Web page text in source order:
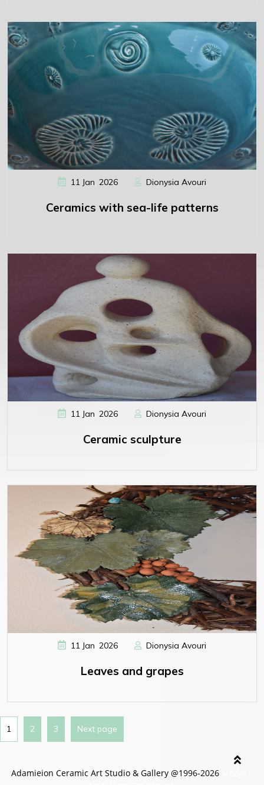
11 Jan 2026 Dionysia Avouri
Ceramics with sea-life patterns
11 Jan 2026 Dionysia Avouri
Ceramic sculpture
11 Jan 2026 Dionysia Avouri
Leaves and grapes
1 2 3 Next page
Adamieion Ceramic Art Studio & Gallery @1996-2026